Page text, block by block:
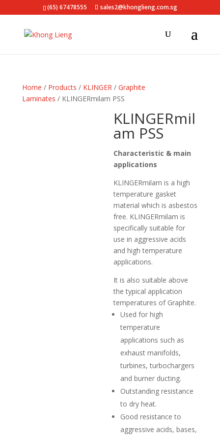
(65) 67478555 sales2@khonglieng.com.sg
Home / Products / KLINGER/ Graphite
Laminates / KLINGERmilam PSS
KLINGERmil
am PSS
Characteristic & main
applications
KLINGERmilam is a high
temperature gasket
material which is asbestos
free. KLINGERmilam is
specifically suitable for
use in aggressive acids
and high temperature
applications.
It is also suitable above
the typical application
temperatures of Graphite.
Used for high
temperature
applications such as
exhaust manifolds,
turbines, turbochargers
and burner ducting.
Outstanding resistance
to dry heat.
Good resistance to
aggressive acids, bases,